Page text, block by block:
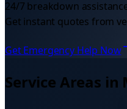
24/7 breakdown
Get instant quotes from
Get Emergency Help Now
Service Areas in